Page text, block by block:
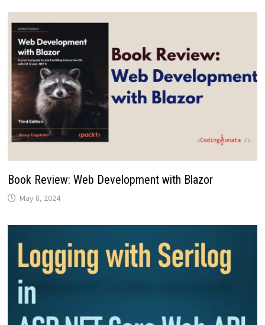
Book Review: Web Development with Blazor
May 8, 2024